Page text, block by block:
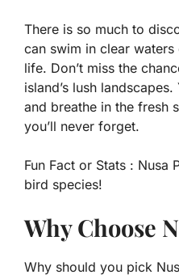
There is so much to
can swim in clear
life. Don’t miss the
island’s lush
and breathe in the fresh
you’ll never forget.
Fun Fact or Stats : Nusa
bird species!
Why Choose
Why should you pick